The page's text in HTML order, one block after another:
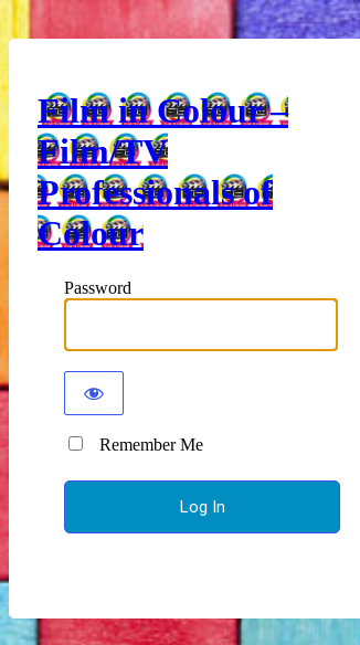
Film in Colour –
Film/TV
Professionals of
Colour
Password
Remember Me